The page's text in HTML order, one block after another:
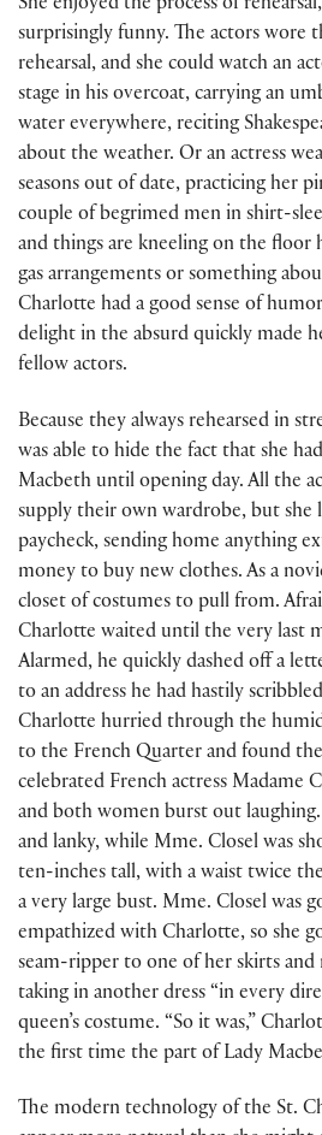
She enjoyed the process of
surprisingly funny. The actors wore
rehearsal, and she could watch an
stage in his overcoat, carrying an
water everywhere, reciting
about the weather. Or an actress
seasons out of date, practicing her
couple of begrimed men in shirt-
and things are kneeling on the floor
gas arrangements or something
Charlotte had a good sense of
delight in the absurd quickly made
fellow actors.
Because they always rehearsed in
was able to hide the fact that she
Macbeth until opening day. All the
supply their own wardrobe, but she
paycheck, sending home anything
money to buy new clothes. As a
closet of costumes to pull from.
Charlotte waited until the very last
Alarmed, he quickly dashed off a
to an address he had hastily
Charlotte hurried through the
to the French Quarter and found the
celebrated French actress Madame
and both women burst out
and lanky, while Mme. Closel was
ten-inches tall, with a waist twice
a very large bust. Mme. Closel was
empathized with Charlotte, so she
seam-ripper to one of her skirts and
taking in another dress “in every
queen’s costume. “So it was,”
the first time the part of Lady
The modern technology of the St.